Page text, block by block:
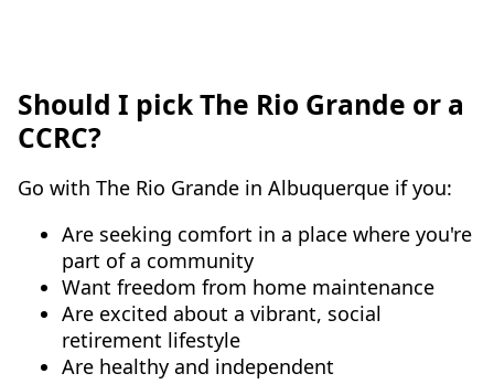
Should I pick The Rio Grande or a
CCRC?
Go with The Rio Grande in Albuquerque if you:
Are seeking comfort in a place where you're
part of a community
Want freedom from home maintenance
Are excited about a vibrant, social
retirement lifestyle
Are healthy and independent